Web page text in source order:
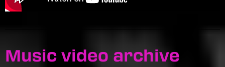
Music video archive